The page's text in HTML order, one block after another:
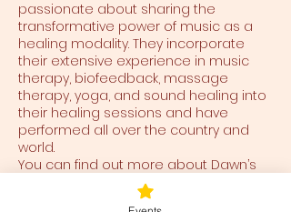
passionate about sharing the
transformative power of music as a
healing modality. They incorporate
their extensive experience in music
therapy, biofeedback, massage
therapy, yoga, and sound healing into
their healing sessions and have
performed all over the country and
world.
You can find out more about Dawn’s
https://www.soundofanewdawn.com/